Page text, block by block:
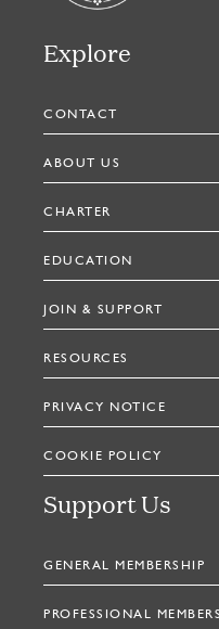
Explore
CONTACT
ABOUT US
CHARTER
EDUCATION
JOIN & SUPPORT
RESOURCES
PRIVACY NOTICE
COOKIE POLICY
Support Us
GENERAL MEMBERSHIP
PROFESSIONAL